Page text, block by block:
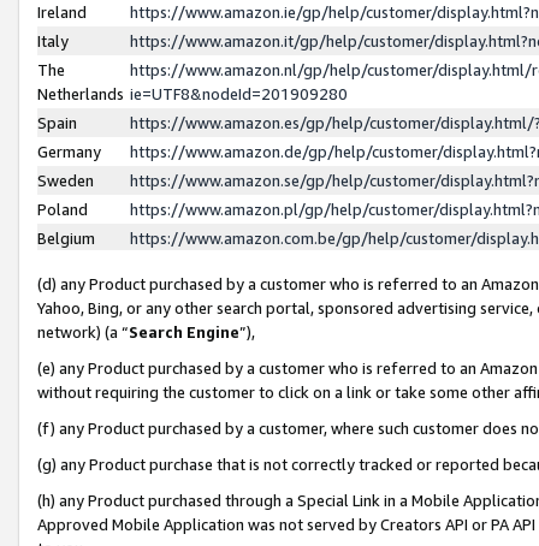
Ireland
https://www.amazon.ie/gp/help/customer/
Italy
https://www.amazon.it/gp/help/customer/
The
Netherlands
https://www.amazon.nl/gp/help/customer/display.html/
ie=UTF8&nodeId=201909280
Spain
https://www.amazon.es/gp/help/customer/
Germany
https://www.amazon.de/gp/help/customer/
Sweden
https://www.amazon.se/gp/help/customer/
Poland
https://www.amazon.pl/gp/help/customer/
Belgium
https://www.amazon.com.be/gp/help/customer/
(d) any Product purchased by a customer who is referred to an
Yahoo, Bing, or any other search portal, sponsored advertising
network) (a “Search Engine”),
(e) any Product purchased by a customer who is referred to an
without requiring the customer to click on a link or take some other
(f) any Product purchased by a customer, where such customer does
(g) any Product purchase that is not correctly tracked or reported
(h) any Product purchased through a Special Link in a Mobile
Approved Mobile Application was not served by Creators API or PA